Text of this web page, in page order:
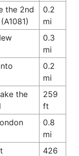
the 2nd
0.2
mi
0.3
mi
0.2
mi
the
259
ft
0.8
mi
426